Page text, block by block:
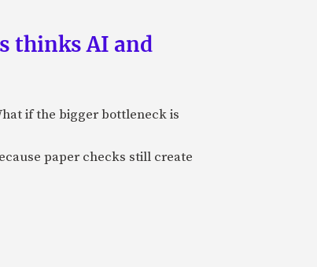
thinks AI and
if the bigger bottleneck is
paper checks still create